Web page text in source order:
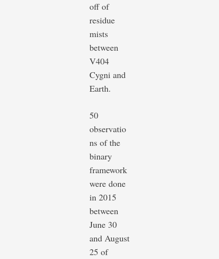
off of
residue
mists
between
V404
Cygni and
Earth.
50
observatio
ns of the
binary
framework
were done
in 2015
between
June 30
and August
25 of